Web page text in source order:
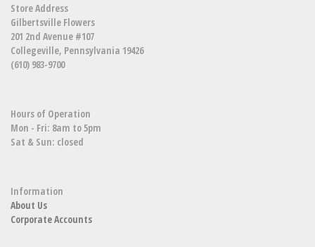
Store Address
Gilbertsville Flowers
201 2nd Avenue #107
Collegeville, Pennsylvania 19426
(610) 983-9700
Hours of Operation
Mon - Fri: 8am to 5pm
Sat & Sun: closed
Information
About Us
Corporate Accounts